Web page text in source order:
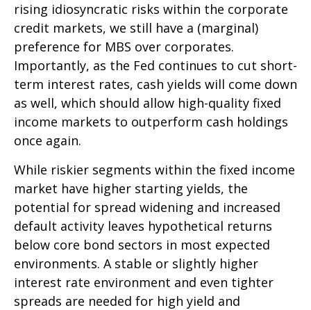
rising idiosyncratic risks within the corporate
credit markets, we still have a (marginal)
preference for MBS over corporates.
Importantly, as the Fed continues to cut short-
term interest rates, cash yields will come down
as well, which should allow high-quality fixed
income markets to outperform cash holdings
once again.
While riskier segments within the fixed income
market have higher starting yields, the
potential for spread widening and increased
default activity leaves hypothetical returns
below core bond sectors in most expected
environments. A stable or slightly higher
interest rate environment and even tighter
spreads are needed for high yield and